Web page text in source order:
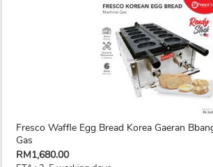
Fresco Waffle Egg Bread Korea Gaeran
Gas
RM1,680.00